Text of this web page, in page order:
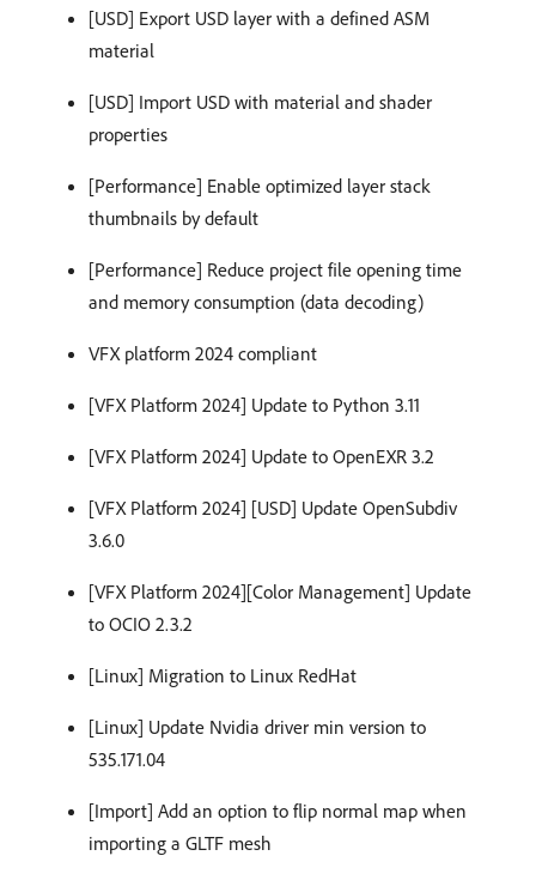
[USD] Export USD layer with a defined ASM
material
[USD] Import USD with material and shader
properties
[Performance] Enable optimized layer stack
thumbnails by default
[Performance] Reduce project file opening time
and memory consumption (data decoding)
VFX platform 2024 compliant
[VFX Platform 2024] Update to Python 3.11
[VFX Platform 2024] Update to OpenEXR 3.2
[VFX Platform 2024] [USD] Update OpenSubdiv
3.6.0
[VFX Platform 2024][Color Management] Update
to OCIO 2.3.2
[Linux] Migration to Linux RedHat
[Linux] Update Nvidia driver min version to
535.171.04
[Import] Add an option to flip normal map when
importing a GLTF mesh